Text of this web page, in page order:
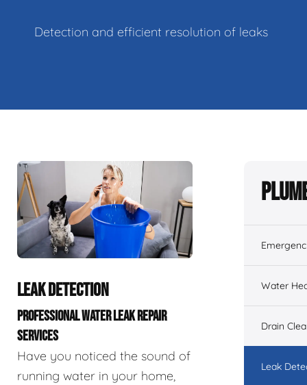
Detection and efficient resolution of leaks
LEAK DETECTION
PROFESSIONAL WATER LEAK REPAIR
SERVICES
Have you noticed the sound of
running water in your home,
Water
Drain
Leak